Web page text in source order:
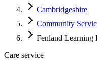
Cambridgeshire
Community
Fenland Learning
Care service